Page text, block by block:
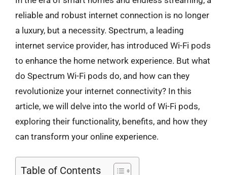
reliable and robust internet connection is no longer
a luxury, but a necessity. Spectrum, a leading
internet service provider, has introduced Wi-Fi pods
to enhance the home network experience. But what
do Spectrum Wi-Fi pods do, and how can they
revolutionize your internet connectivity? In this
article, we will delve into the world of Wi-Fi pods,
exploring their functionality, benefits, and how they
can transform your online experience.
Table of Contents